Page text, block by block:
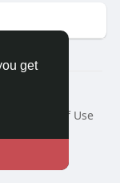
get
Terms of Use